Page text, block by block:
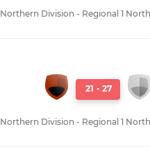
Northern Division - Regional 1
21 - 27
Northern Division - Regional 1